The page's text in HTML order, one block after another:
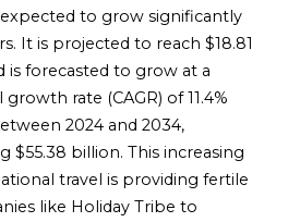
to grow significantly
It is projected to reach $18.81
is forecasted to grow at a
rate (CAGR) of 11.4%
2024 and 2034,
$55.38 billion. This increasing
travel is providing fertile
like Holiday Tribe to